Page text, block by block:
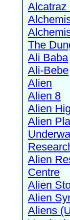
Alcatraz
The
Ali Baba
Ali-Bebe
Alien
Alien 8
Alien
Alien
Alien
Centre
Alien
Alien
Aliens